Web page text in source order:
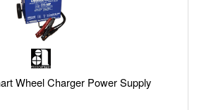
Wheel Charger Power Supply